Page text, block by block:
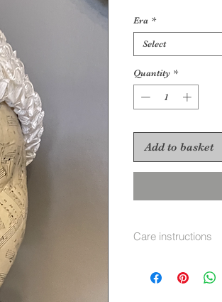
Era *
Select
Quantity *
Add to basket
Care instructions